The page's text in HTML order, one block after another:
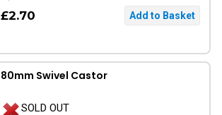
£2.70
80mm Swivel Castor
SOLD OUT